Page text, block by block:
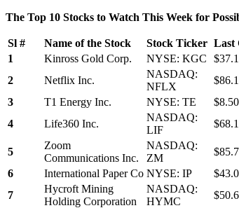
The Top 10 Stocks to Watch This Week for
Sl # Name of the Stock Stock Ticker Last
1
Kinross Gold Corp. NYSE: KGC
2
Netflix Inc.
NASDAQ:
NFLX
3
T1 Energy Inc. NYSE: TE $8.50
4
Life360 Inc.
NASDAQ:
LIF
5
Zoom
Communications Inc.
NASDAQ:
ZM
6
International Paper Co NYSE: IP
7
Hycroft Mining
Holding Corporation
NASDAQ:
HYMC